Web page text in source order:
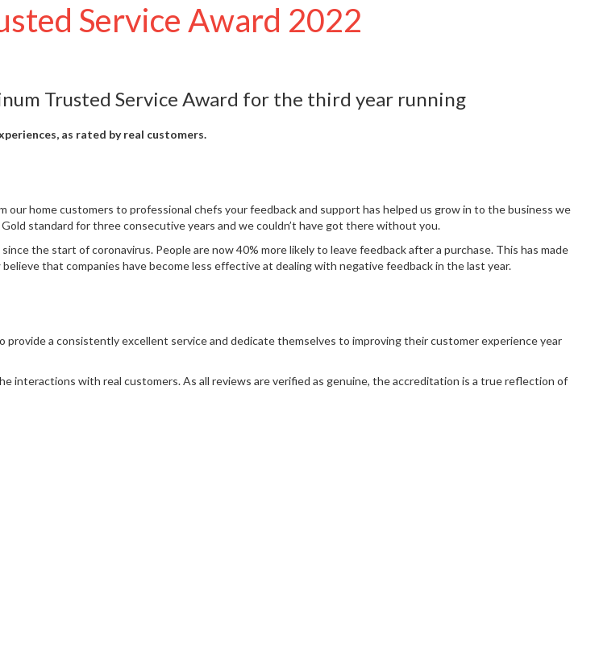
Service Award 2022
Trusted Service Award for the third year running
as rated by real customers.
home customers to professional chefs your feedback and support has helped us grow in to the business we
standard for three consecutive years and we couldn’t have got there without you.
the start of coronavirus. People are now 40% more likely to leave feedback after a purchase. This has made
that companies have become less effective at dealing with negative feedback in the last year.
a consistently excellent service and dedicate themselves to improving their customer experience year
interactions with real customers. As all reviews are verified as genuine, the accreditation is a true reflection of